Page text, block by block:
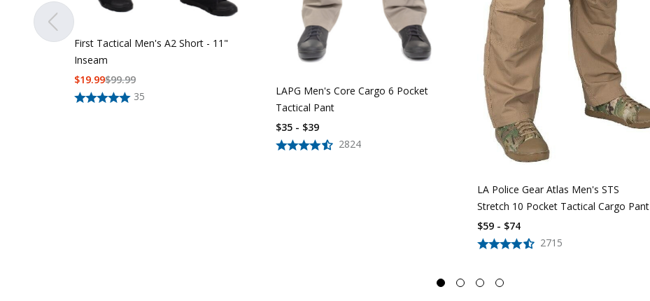
First Tactical Men's A2 Short - 11"
Inseam
35
$99.99
$19.99
LAPG Men's Core Cargo 6 Pocket
Tactical Pant
2824
$35 - $39
LA Police Gear Atlas Men's STS
Stretch 10 Pocket Tactical Cargo Pant
2715
$59 - $74